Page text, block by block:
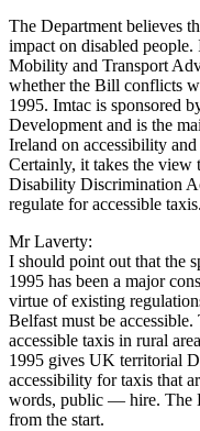
The Department believes
impact on disabled
Mobility and Transport
whether the Bill conflicts
1995. Imtac is sponsored
Development and is the
Ireland on accessibility
Certainly, it takes the view
Disability Discrimination
regulate for accessible taxis.
Mr Laverty:
I should point out that the
1995 has been a major
virtue of existing
Belfast must be
accessible taxis in rural
1995 gives UK territorial
accessibility for taxis that
words, public — hire. The
from the start.